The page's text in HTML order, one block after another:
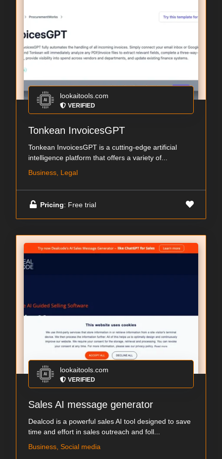
lookaitools.com
VERIFIED
Tonkean InvoicesGPT
Tonkean InvoicesGPT is a cutting-edge artificial
intelligence platform that offers a variety of...
Business, Legal
Pricing: Free trial
lookaitools.com
VERIFIED
Sales AI message generator
Dealcod is a powerful sales AI tool designed to save
time and effort in sales outreach and foll...
Business, Social media